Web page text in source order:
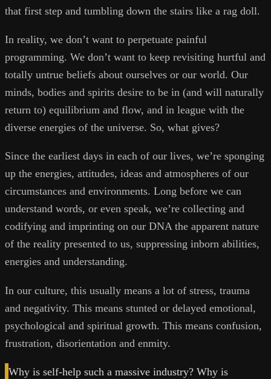
that first step and tumbling down the stairs like a rag doll.
In reality, we don’t want to perpetuate painful
programming. We don’t want to keep revisiting hurtful and
totally untrue beliefs about ourselves or our world. Our
minds, bodies and spirits desire to be in (and will naturally
return to) equilibrium and flow, and in league with the
diverse energies of the universe. So, what gives?
Since the earliest days in each of our lives, we’re sponging
up the energies, attitudes, ideas and atmospheres of our
circumstances and environments. Long before we can
understand words, or even speak, we’re collecting and
codifying and imprinting on our DNA the apparent nature
of the reality presented to us, suppressing inborn abilities,
energies and understanding.
In our culture, this usually means a lot of stress, trauma
and negativity. This means stunted or delayed emotional,
psychological and spiritual growth. This means confusion,
frustration, disorientation and enmity.
Why is self-help such a massive industry? Why is